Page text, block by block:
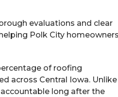
evaluations and clear
Polk City homeowners
of roofing
across Central Iowa. Unlike
long after the